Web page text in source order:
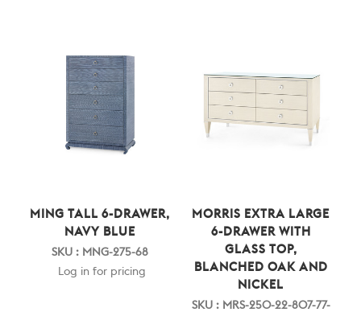
MING TALL 6-DRAWER,
NAVY BLUE
SKU : MNG-275-68
Log in for pricing
MORRIS EXTRA LARGE
6-DRAWER WITH
GLASS TOP,
BLANCHED OAK AND
NICKEL
SKU : MRS-250-22-807-77-